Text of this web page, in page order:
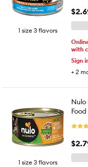
1 size 3 flavors
with
Sign
+ 2
1 size 3 flavors
Nulo